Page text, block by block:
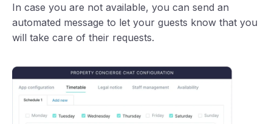
In case you are not available, you can send an
automated message to let your guests know that you
will take care of their requests.